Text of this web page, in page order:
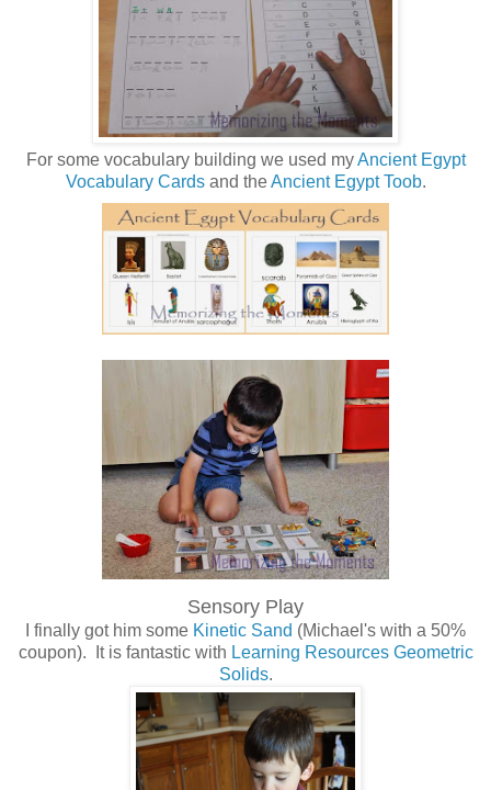
For some vocabulary building we used myAncient Egypt
Vocabulary Cardsand theAncient Egypt Toob.
Sensory Play
I finally got him some Kinetic Sand (Michael's with a 50%
coupon). It is fantastic with Learning Resources Geometric
Solids.